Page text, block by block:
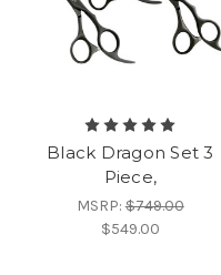
Black Dragon Set 3
Piece,
MSRP:$749.00
$549.00